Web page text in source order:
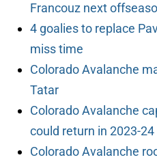
Francouz next
4 goalies to replace
miss time
Colorado Avalanche
Tatar
Colorado Avalanche
could return in 2023-
Colorado Avalanche